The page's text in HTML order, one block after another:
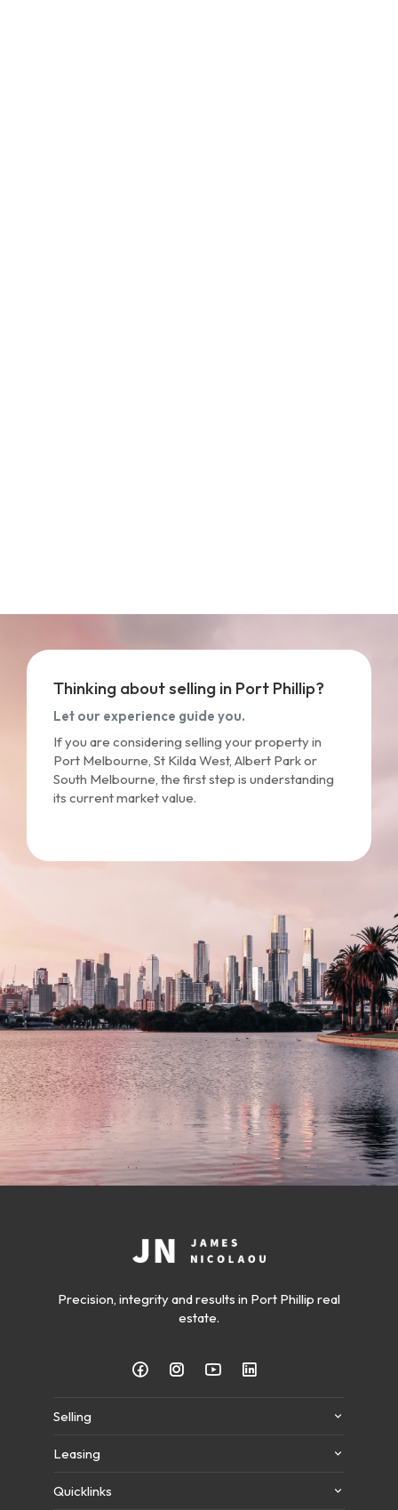
Thinking about selling in Port Phillip?
Let our experience guide you.
If you are considering selling your property in
Port Melbourne, St Kilda West, Albert Park or
South Melbourne, the first step is understanding
its current market value.
Precision, integrity and results in Port Phillip real
estate.
Selling
Leasing
Quicklinks